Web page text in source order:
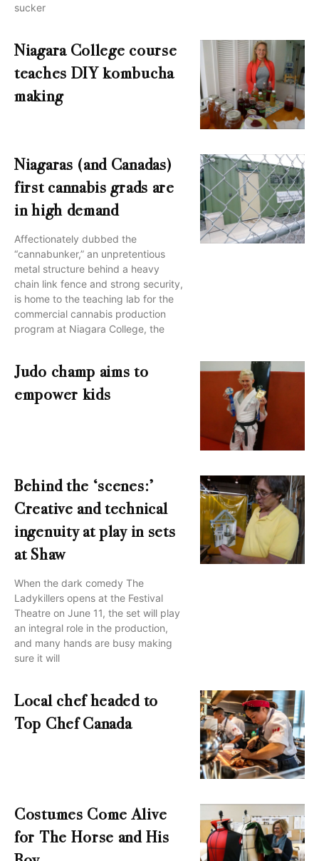
sucker
Niagara College course
teaches DIY kombucha
making
Niagaras (and Canadas)
first cannabis grads are
in high demand
Affectionately dubbed the
“cannabunker,” an unpretentious
metal structure behind a heavy
chain link fence and strong security,
is home to the teaching lab for the
commercial cannabis production
program at Niagara College, the
Judo champ aims to
empower kids
Behind the ‘scenes:’
Creative and technical
ingenuity at play in sets
at Shaw
When the dark comedy The
Ladykillers opens at the Festival
Theatre on June 11, the set will play
an integral role in the production,
and many hands are busy making
sure it will
Local chef headed to
Top Chef Canada
Costumes Come Alive
for The Horse and His